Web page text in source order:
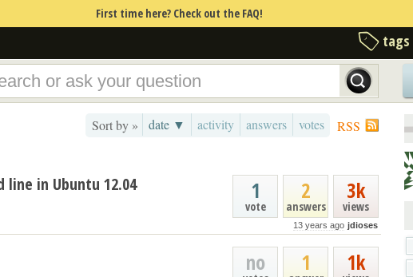
First time here? Check out the FAQ!
tags
RSS
Sort by » date ▼ activity answers votes
3k
views
2
answers
1
vote
13 years ago jdioses
line in Ubuntu 12.04
1k
1
no